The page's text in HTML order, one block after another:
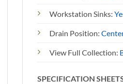
Workstation Sinks:
Drain Position:
View Full Collection:
SPECIFICATION